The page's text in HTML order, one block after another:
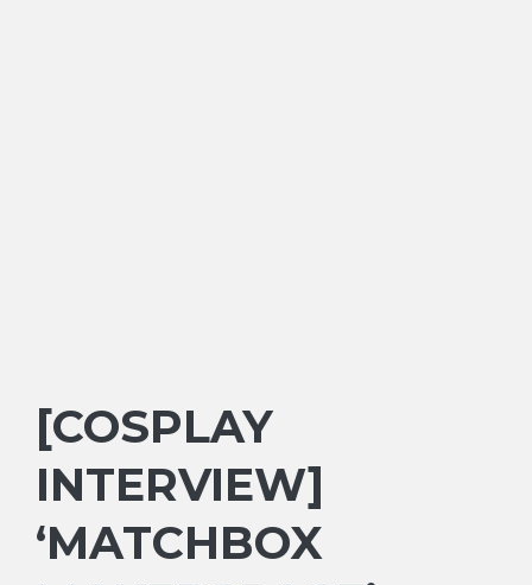
[COSPLAY
INTERVIEW]
‘MATCHBOX